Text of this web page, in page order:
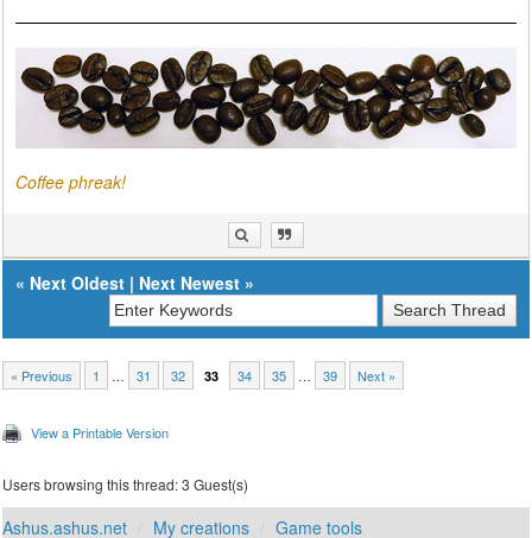
Coffee phreak!
« Next Oldest | Next Newest »
« Previous 1 … 31 32 33 34 35 … 39 Next »
View a Printable Version
Users browsing this thread: 3 Guest(s)
Ashus.ashus.net My creations Game tools